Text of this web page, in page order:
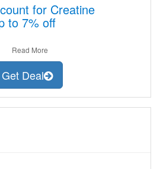
for Creatine
to 7% off
Read More
Get Deal